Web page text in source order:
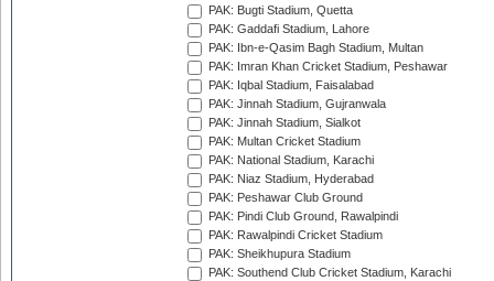
PAK: Bugti Stadium, Quetta
PAK: Gaddafi Stadium, Lahore
PAK: Ibn-e-Qasim Bagh Stadium, Multan
PAK: Imran Khan Cricket Stadium, Peshawar
PAK: Iqbal Stadium, Faisalabad
PAK: Jinnah Stadium, Gujranwala
PAK: Jinnah Stadium, Sialkot
PAK: Multan Cricket Stadium
PAK: National Stadium, Karachi
PAK: Niaz Stadium, Hyderabad
PAK: Peshawar Club Ground
PAK: Pindi Club Ground, Rawalpindi
PAK: Rawalpindi Cricket Stadium
PAK: Sheikhupura Stadium
PAK: Southend Club Cricket Stadium, Karachi